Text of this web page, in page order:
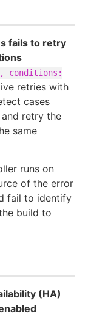
fails to retry
conditions:
retries with
cases
retry the
same
runs on
of the error
fail to identify
build to
(HA)